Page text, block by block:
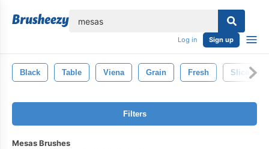
Log in Sign up
Black Table Viena Grain Fresh Slice
Filters
Mesas Brushes